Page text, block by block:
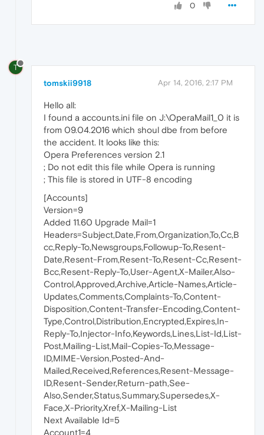
0
T
tomskii9918 Apr 14, 2016, 2:17 PM
Hello all:
I found a accounts.ini file on J:\OperaMail1_0 it is
from 09.04.2016 which shoul dbe from before
the accident. It looks like this:
Opera Preferences version 2.1
; Do not edit this file while Opera is running
; This file is stored in UTF-8 encoding
[Accounts]
Version=9
Added 11.60 Upgrade Mail=1
Headers=Subject,Date,From,Organization,To,Cc,B
cc,Reply-To,Newsgroups,Followup-To,Resent-
Date,Resent-From,Resent-To,Resent-Cc,Resent-
Bcc,Resent-Reply-To,User-Agent,X-Mailer,Also-
Control,Approved,Archive,Article-Names,Article-
Updates,Comments,Complaints-To,Content-
Disposition,Content-Transfer-Encoding,Content-
Type,Control,Distribution,Encrypted,Expires,In-
Reply-To,Injector-Info,Keywords,Lines,List-Id,List-
Post,Mailing-List,Mail-Copies-To,Message-
ID,MIME-Version,Posted-And-
Mailed,Received,References,Resent-Message-
ID,Resent-Sender,Return-path,See-
Also,Sender,Status,Summary,Supersedes,X-
Face,X-Priority,Xref,X-Mailing-List
Next Available Id=5
Account1=4